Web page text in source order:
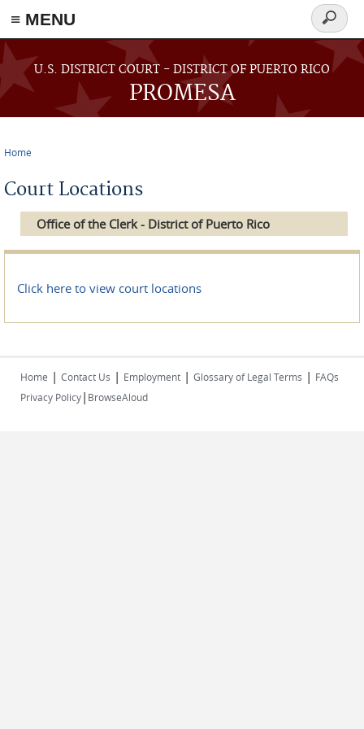
≡ MENU
Skip to main content
U.S. DISTRICT COURT - DISTRICT OF PUERTO RICO
PROMESA
Search
form
Home
Court Locations
Office of the Clerk - District of Puerto Rico
Click here to view court locations
Home | Contact Us | Employment | Glossary of Legal Terms | FAQs
Privacy Policy| BrowseAloud